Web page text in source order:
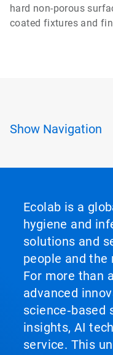
hard non-porous
coated fixtures and
Show Navigation
Ecolab is a
hygiene and
solutions and
people and
For more than
advanced
science‑based
insights, AI
service. This